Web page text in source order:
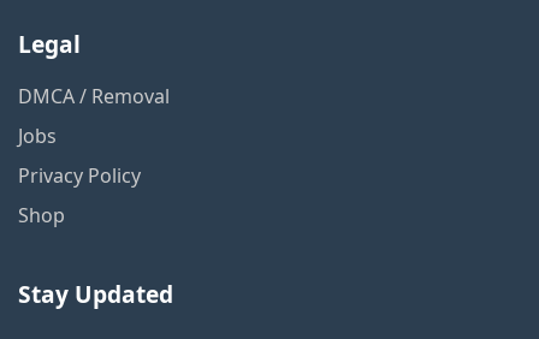
Legal
DMCA / Removal
Jobs
Privacy Policy
Shop
Stay Updated